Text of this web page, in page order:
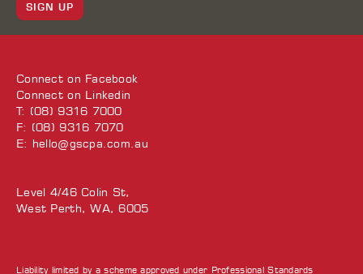
SIGN UP
Connect on Facebook
Connect on Linkedin
T: (08) 9316 7000
F: (08) 9316 7070
E: hello@gscpa.com.au
Level 4/46 Colin St,
West Perth, WA, 6005
Liability limited by a scheme approved under Professional Standards